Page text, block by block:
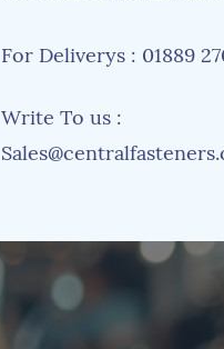
For Deliverys : 01889
Write To us :